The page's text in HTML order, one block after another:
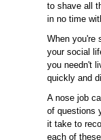
to shave all
in no time
When you're
your social
you needn't
quickly and
A nose job
of questions
it take to
each of